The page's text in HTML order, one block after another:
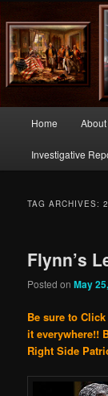
Commentary
Skip
to
Skip
to
Home About
Investigative
TAG ARCHIVES:
Flynn’s
Posted onMay
Be sure to
it everywhere!!
Right Side